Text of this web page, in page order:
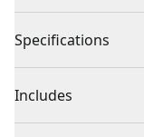
length, and 2,800
Compact &
and only weights
Specifications
Product Type
Includes